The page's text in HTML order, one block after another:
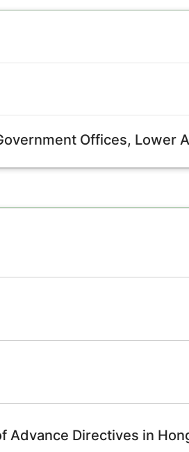
Offices, Lower
Advance Directives in